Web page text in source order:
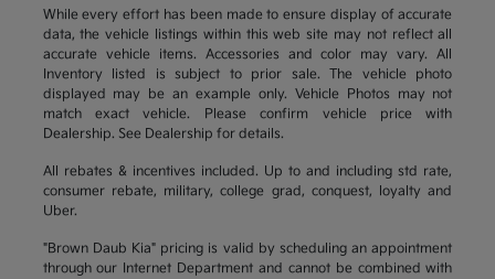
While every effort has been made to ensure display of accurate
data, the vehicle listings within this web site may not reflect all
accurate vehicle items. Accessories and color may vary. All
Inventory listed is subject to prior sale. The vehicle photo
displayed may be an example only. Vehicle Photos may not
match exact vehicle. Please confirm vehicle price with
Dealership. See Dealership for details.
All rebates & incentives included. Up to and including std rate,
consumer rebate, military, college grad, conquest, loyalty and
Uber.
"Brown Daub Kia" pricing is valid by scheduling an appointment
through our Internet Department and cannot be combined with